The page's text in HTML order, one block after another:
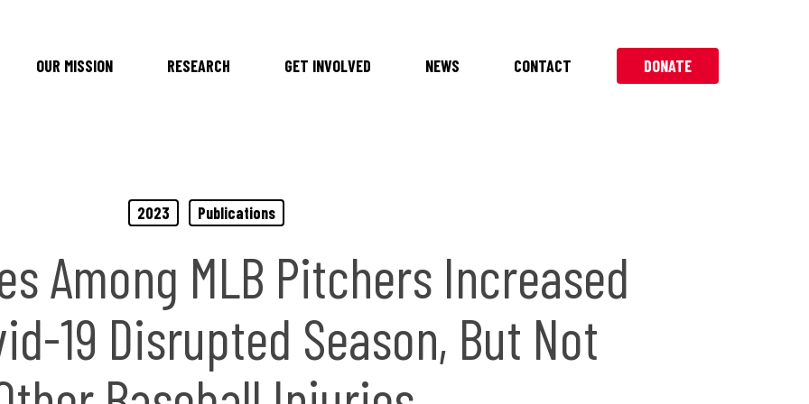
OUR MISSION RESEARCH GET INVOLVED NEWS CONTACT DONATE
2023 Publications
Among MLB Pitchers Increased
19 Disrupted Season, But Not